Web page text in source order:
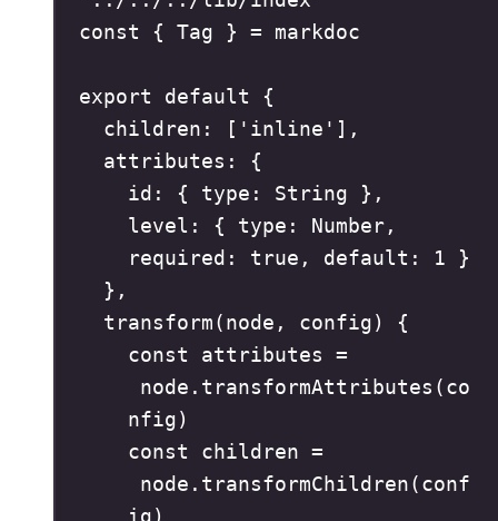
const
{ Tag } = markdoc
export default
{
children : [ ' inline ' ] ,
attributes :
{
id : { type : String },
level : { type : Number ,
required : true , default : 1
}
},
transform ( node , config )
{
const
attributes
=
node . transformAttributes ( co
nfig )
const
children
=
node . transformChildren ( conf
ig )